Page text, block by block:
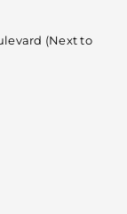
(Next to